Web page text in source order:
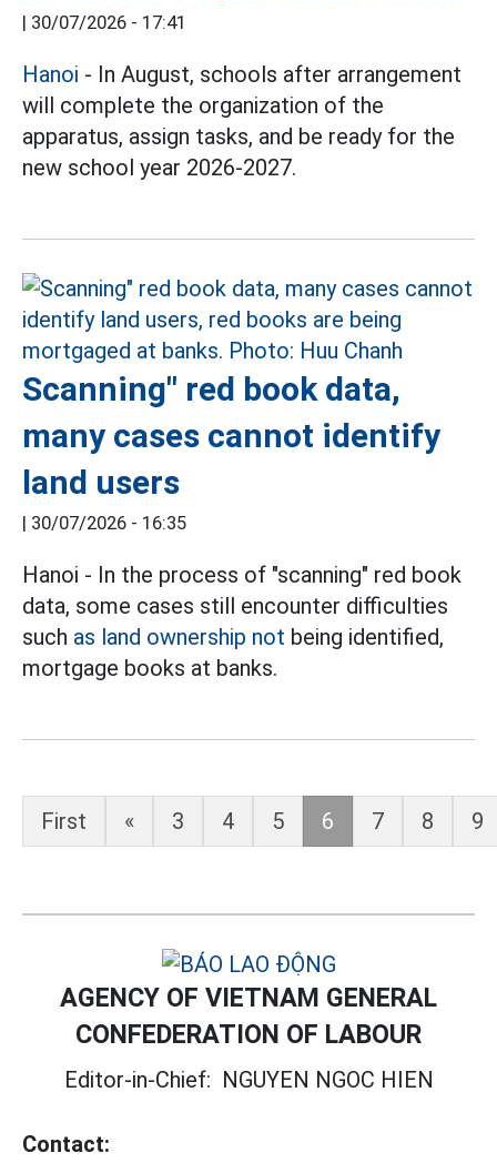
| 30/07/2026 - 17:41
Hanoi - In August, schools after arrangement
will complete the organization of the
apparatus, assign tasks, and be ready for the
new school year 2026-2027.
Scanning" red book data,
many cases cannot identify
land users
| 30/07/2026 - 16:35
Hanoi - In the process of "scanning" red book
data, some cases still encounter difficulties
such as land ownership not being identified,
mortgage books at banks.
First « 3 4 5 6 7 8 9
AGENCY OF VIETNAM GENERAL
CONFEDERATION OF LABOUR
Editor-in-Chief: NGUYEN NGOC HIEN
Contact: